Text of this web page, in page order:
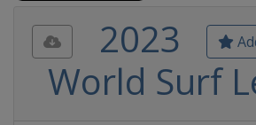
2023
World Surf